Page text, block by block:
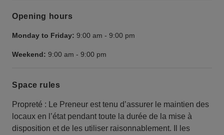
Opening hours
Monday to Friday: 9:00 am - 9:00 pm
Weekend: 9:00 am - 9:00 pm
Space rules
Propreté : Le Preneur est tenu d’assurer le maintien des
locaux en l’état pendant toute la durée de la mise à
disposition et de les utiliser raisonnablement. Il les